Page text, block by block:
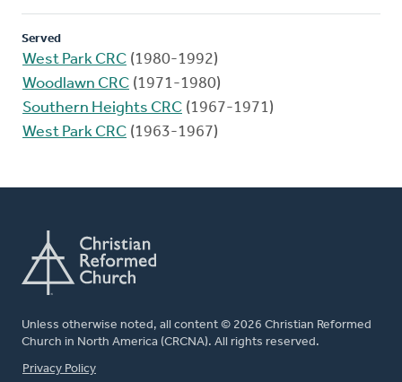
Served
West Park CRC (1980-1992)
Woodlawn CRC (1971-1980)
Southern Heights CRC (1967-1971)
West Park CRC (1963-1967)
Unless otherwise noted, all content © 2026 Christian Reformed
Church in North America (CRCNA). All rights reserved.
FOOTER
Privacy Policy